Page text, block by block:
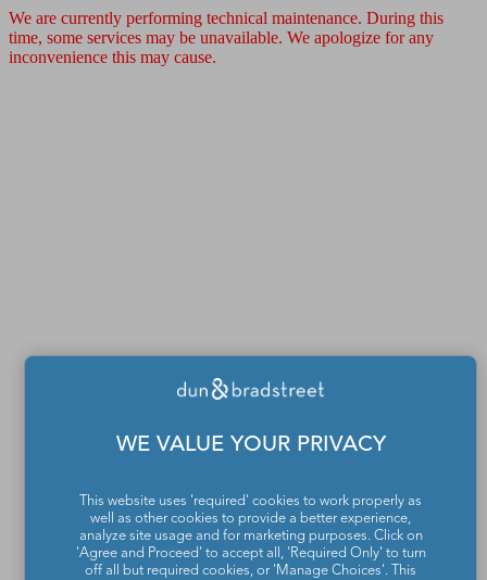
We are currently performing technical maintenance. During this
time, some services may be unavailable. We apologize for any
inconvenience this may cause.
WE VALUE YOUR PRIVACY
This website uses 'required' cookies to work properly as
well as other cookies to provide a better experience,
analyze site usage and for marketing purposes. Click on
'Agree and Proceed' to accept all, 'Required Only' to turn
off all but required cookies, or 'Manage Choices'. This